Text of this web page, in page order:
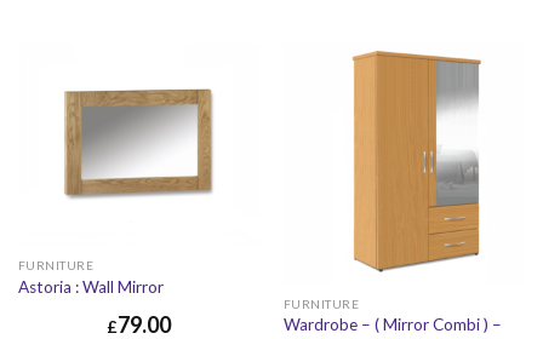
FURNITURE
Astoria : Wall Mirror
£79.00
FURNITURE
Wardrobe – ( Mirror Combi ) –